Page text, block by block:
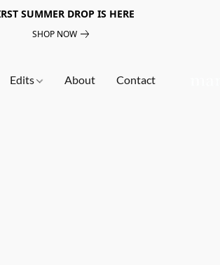
SUMMER DROP IS HERE
SHOP NOW
Edits About Contact